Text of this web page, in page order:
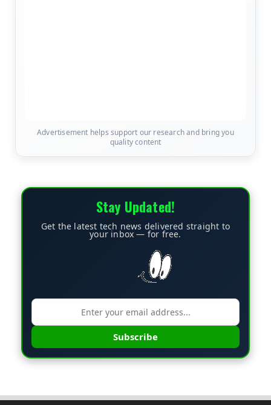
Advertisement helps support our research and bring you
quality content
Stay Updated!
Get the latest tech news delivered straight to
your inbox — for free.
Subscribe